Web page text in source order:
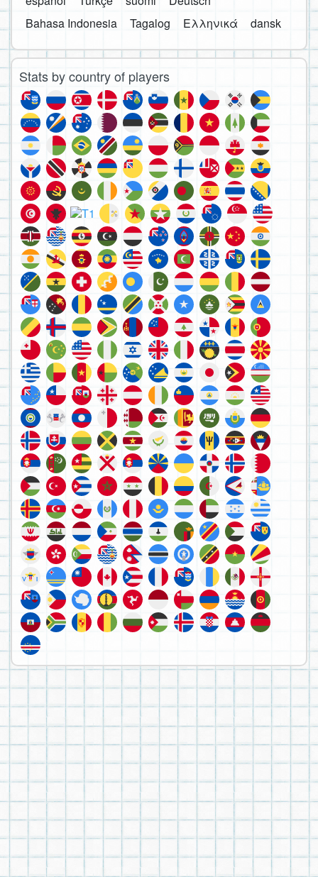
Bahasa Indonesia
Tagalog Ελληνικά dansk
Stats by country of players